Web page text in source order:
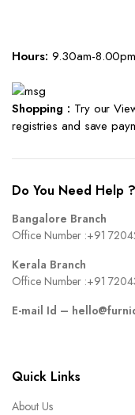
Hours: 9.30am-
Shopping : Try our
registries and save
Do You Need Help ?
Bangalore Branch
Office Number :+91
Kerala Branch
Office Number :+91
E-mail Id –
Quick Links
About Us